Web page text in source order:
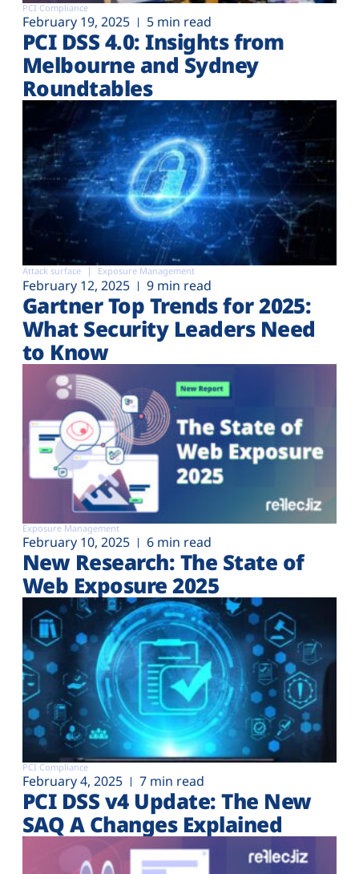
PCI Compliance
February 19, 2025 5 min read
PCI DSS 4.0: Insights from
Melbourne and Sydney
Roundtables
Attack surface Exposure Management
February 12, 2025 9 min read
Gartner Top Trends for 2025:
What Security Leaders Need
to Know
Exposure Management
February 10, 2025 6 min read
New Research: The State of
Web Exposure 2025
PCI Compliance
February 4, 2025 7 min read
PCI DSS v4 Update: The New
SAQ A Changes Explained